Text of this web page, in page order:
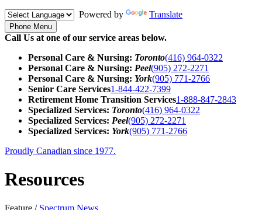
Powered by
Translate
Phone Menu
Call Us at one of our service areas below.
Personal Care & Nursing: Toronto(416) 964-0322
Personal Care & Nursing: Peel(905) 272-2271
Personal Care & Nursing: York(905) 771-2766
Senior Care Services1-844-422-7399
Retirement Home Transition Services1-888-847-2843
Specialized Services: Toronto(416) 964-0322
Specialized Services: Peel(905) 272-2271
Specialized Services: York(905) 771-2766
Proudly Canadian since 1977.
Resources
Feature / Spectrum News